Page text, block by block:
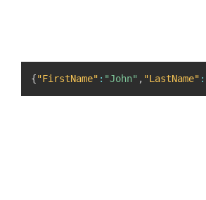
{"FirstName" : "John" , "LastName" :